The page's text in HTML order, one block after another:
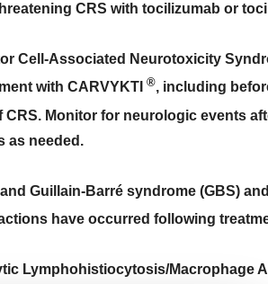
CRS with tocilizumab or
Cell-Associated Neurotoxicity
with CARVYKTI ®, including
CRS. Monitor for neurologic events
as needed.
Guillain-Barré syndrome (GBS)
have occurred following
Lymphohistiocytosis/Macrophage